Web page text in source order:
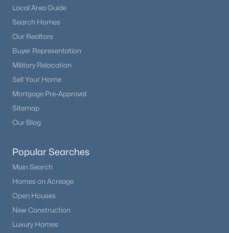
Local Area Guide
Search Homes
Our Realtors
Buyer Representation
Military Relocation
Sell Your Home
Mortgage Pre-Approval
Sitemap
Our Blog
Popular Searches
Main Search
Homes on Acreage
Open Houses
New Construction
Luxury Homes